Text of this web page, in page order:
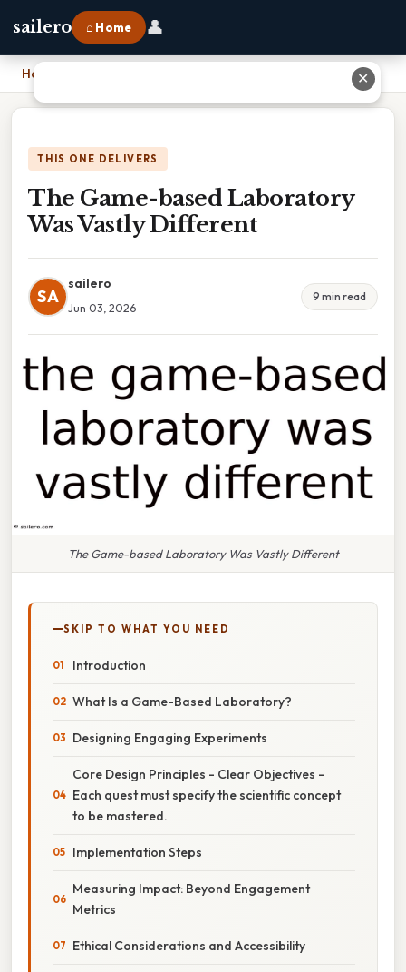
sailero ⌂ Home 👤
Home
THIS ONE DELIVERS
The Game-based Laboratory
Was Vastly Different
SA
sailero
Jun 03, 2026
9 min read
The Game-based Laboratory Was Vastly Different
SKIP TO WHAT YOU NEED
Introduction
What Is a Game-Based Laboratory?
Designing Engaging Experiments
Core Design Principles - Clear Objectives –
Each quest must specify the scientific concept
to be mastered.
Implementation Steps
Measuring Impact: Beyond Engagement
Metrics
Ethical Considerations and Accessibility
✕